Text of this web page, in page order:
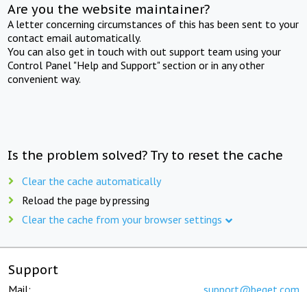
Are you the website maintainer?
A letter concerning circumstances of this has been sent to your
contact email automatically.
You can also get in touch with out support team using your
Control Panel "Help and Support" section or in any other
convenient way.
Is the problem solved? Try to reset the cache
Clear the cache automatically
Reload the page by pressing
Clear the cache from your browser settings
Support
Mail: support@beget.com